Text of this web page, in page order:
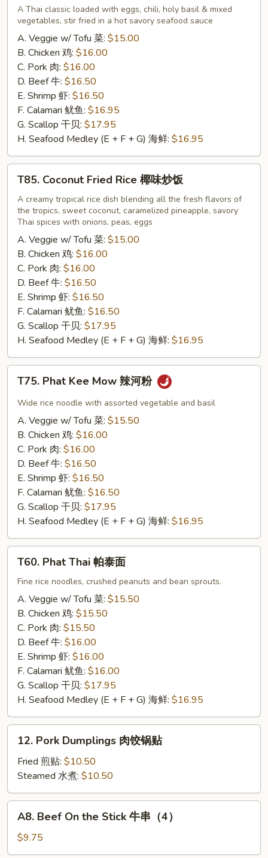
Basil
Fried
Rice
A Thai classic loaded with eggs, chili, holy basil & mixed
vegetables, stir fried in a hot savory seafood sauce
A. Veggie w/ Tofu 菜: $15.00
B. Chicken 鸡: $16.00
C. Pork 肉: $16.00
D. Beef 牛: $16.50
E. Shrimp 虾: $16.50
F. Calamari 鱿鱼: $16.95
G. Scallop 干贝: $17.95
H. Seafood Medley (E + F + G) 海鲜: $16.95
Coconut
Fried
Rice
T85. Coconut Fried Rice 椰味炒饭
A creamy tropical rice dish blending all the fresh flavors of
the tropics, sweet coconut, caramelized pineapple, savory
Thai spices with onions, peas, eggs
A. Veggie w/ Tofu 菜: $15.00
B. Chicken 鸡: $16.00
C. Pork 肉: $16.00
D. Beef 牛: $16.50
E. Shrimp 虾: $16.50
F. Calamari 鱿鱼: $16.50
G. Scallop 干贝: $17.95
H. Seafood Medley (E + F + G) 海鲜: $16.95
Phat
Kee
Mow
T75. Phat Kee Mow 辣河粉
Wide rice noodle with assorted vegetable and basil
A. Veggie w/ Tofu 菜: $15.50
B. Chicken 鸡: $16.00
C. Pork 肉: $16.00
D. Beef 牛: $16.50
E. Shrimp 虾: $16.50
F. Calamari 鱿鱼: $16.50
G. Scallop 干贝: $17.95
H. Seafood Medley (E + F + G) 海鲜: $16.95
Phat
Thai
T60. Phat Thai 帕泰面
Fine rice noodles, crushed peanuts and bean sprouts.
A. Veggie w/ Tofu 菜: $15.50
B. Chicken 鸡: $15.50
C. Pork 肉: $15.50
D. Beef 牛: $16.00
E. Shrimp 虾: $16.00
F. Calamari 鱿鱼: $16.00
G. Scallop 干贝: $17.95
H. Seafood Medley (E + F + G) 海鲜: $16.95
Pork
Dumplings
饺
锅
12. Pork Dumplings 肉饺锅贴
Fried 煎贴: $10.50
Steamed 水煮: $10.50
Beef
On
the
A8. Beef On the Stick 牛串（4）
$9.75